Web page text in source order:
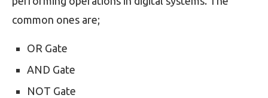
common ones are;
OR Gate
AND Gate
NOT Gate